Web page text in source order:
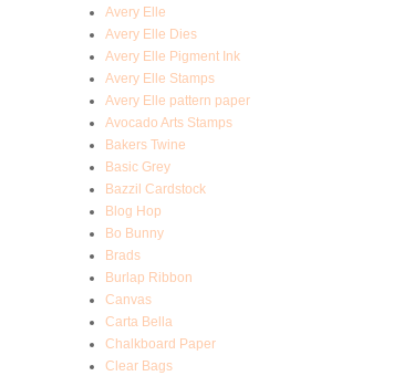
Avery Elle
Avery Elle Dies
Avery Elle Pigment Ink
Avery Elle Stamps
Avery Elle pattern paper
Avocado Arts Stamps
Bakers Twine
Basic Grey
Bazzil Cardstock
Blog Hop
Bo Bunny
Brads
Burlap Ribbon
Canvas
Carta Bella
Chalkboard Paper
Clear Bags